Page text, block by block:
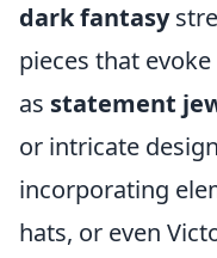
dark fantasy
pieces that
as statement
or intricate
incorporating
hats, or even